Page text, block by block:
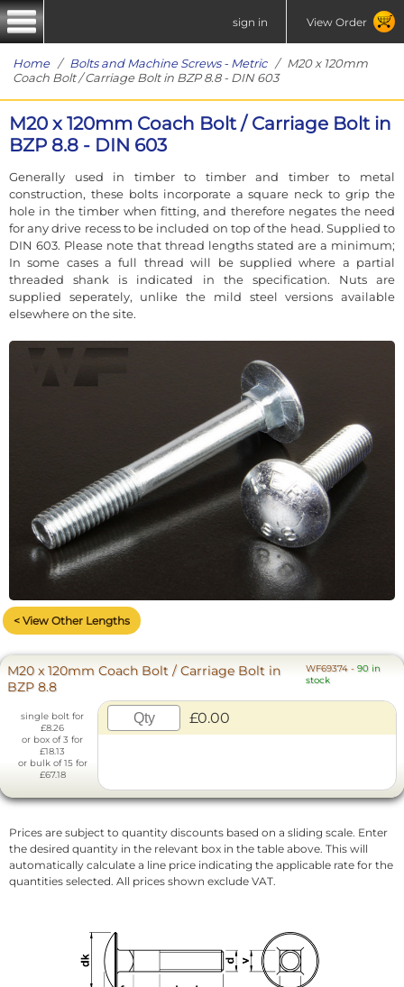
sign in View Order
Home/ Bolts and Machine Screws - Metric/ M20 x 120mm
Coach Bolt / Carriage Bolt in BZP 8.8 - DIN 603
M20 x 120mm Coach Bolt / Carriage Bolt in
BZP 8.8 - DIN 603
Generally used in timber to timber and timber to metal
construction, these bolts incorporate a square neck to grip the
hole in the timber when fitting, and therefore negates the need
for any drive recess to be included on top of the head. Supplied to
DIN 603. Please note that thread lengths stated are a minimum;
In some cases a full thread will be supplied where a partial
threaded shank is indicated in the specification. Nuts are
supplied seperately, unlike the mild steel versions available
elsewhere on the site.
< View Other Lengths
M20 x 120mm Coach Bolt / Carriage Bolt in
BZP 8.8
WF69374- 90 in
stock
single bolt for
£8.26
or box of 3 for
£18.13
or bulk of 15 for
£67.18
£0.00
Prices are subject to quantity discounts based on a sliding scale. Enter
the desired quantity in the relevant box in the table above. This will
automatically calculate a line price indicating the applicable rate for the
quantities selected. All prices shown exclude VAT.